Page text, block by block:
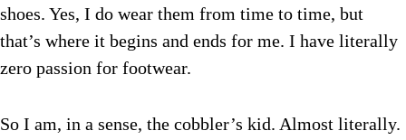
shoes. Yes, I do wear them from time to time, but
that’s where it begins and ends for me. I have literally
zero passion for footwear.
So I am, in a sense, the cobbler’s kid. Almost literally.